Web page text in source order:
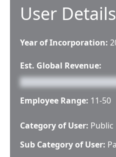
User Details
Year of Incorporation:
Est. Global Revenue:
Employee Range: 11-50
Category of User: Public
Sub Category of User: